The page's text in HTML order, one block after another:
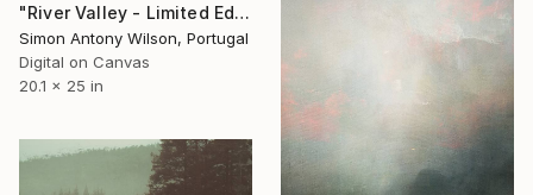
"River Valley - Limited Edition 1 of 1" Digital Art
Simon Antony Wilson, Portugal
Digital on Canvas
20.1 x 25 in